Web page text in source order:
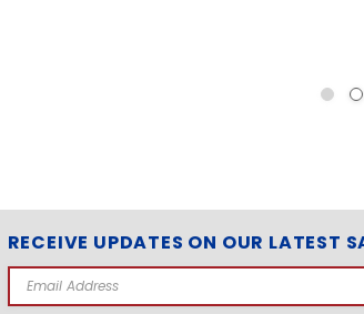
RECEIVE UPDATES ON OUR LATEST
Email